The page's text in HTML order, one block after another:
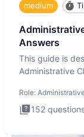
medium
Answers
This guide is
Administrative
Role:
152